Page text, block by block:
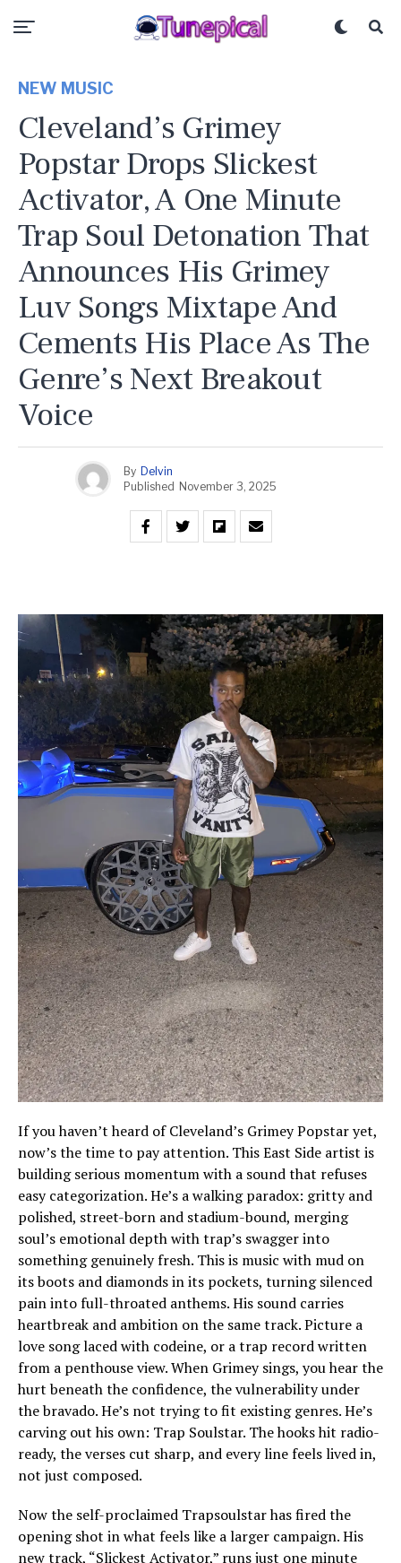
NEW MUSIC
Cleveland’s Grimey
Popstar Drops Slickest
Activator, A One Minute
Trap Soul Detonation That
Announces His Grimey
Luv Songs Mixtape And
Cements His Place As The
Genre’s Next Breakout
Voice
By Delvin
Published November 3, 2025
If you haven’t heard of Cleveland’s Grimey Popstar yet,
now’s the time to pay attention. This East Side artist is
building serious momentum with a sound that refuses
easy categorization. He’s a walking paradox: gritty and
polished, street-born and stadium-bound, merging
soul’s emotional depth with trap’s swagger into
something genuinely fresh. This is music with mud on
its boots and diamonds in its pockets, turning silenced
pain into full-throated anthems. His sound carries
heartbreak and ambition on the same track. Picture a
love song laced with codeine, or a trap record written
from a penthouse view. When Grimey sings, you hear the
hurt beneath the confidence, the vulnerability under
the bravado. He’s not trying to fit existing genres. He’s
carving out his own: Trap Soulstar. The hooks hit radio-
ready, the verses cut sharp, and every line feels lived in,
not just composed.
Now the self-proclaimed Trapsoulstar has fired the
opening shot in what feels like a larger campaign. His
new track, “Slickest Activator,” runs just one minute